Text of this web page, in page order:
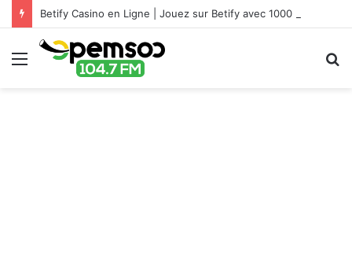
Betify Casino en Ligne | Jouez sur Betify avec 1000 €
Menu